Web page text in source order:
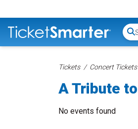
Tickets Concert Tickets
A Tribute
No events found